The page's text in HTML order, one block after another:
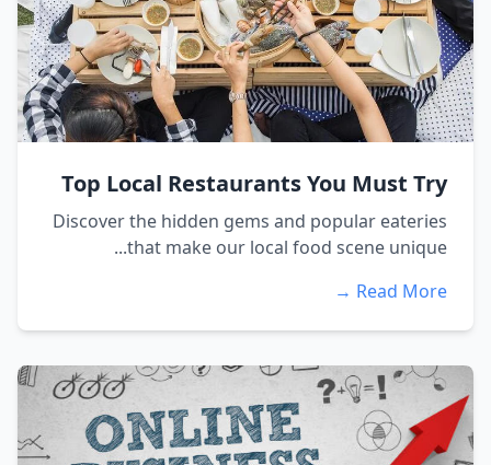
Top Local Restaurants You Must Try
Discover the hidden gems and popular eateries
that make our local food scene unique...
Read More →